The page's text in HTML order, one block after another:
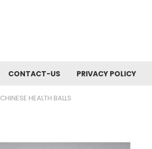
CONTACT-US PRIVACY POLICY
CHINESE HEALTH BALLS